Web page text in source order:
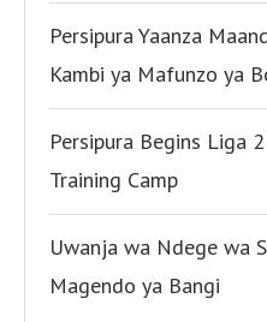
Persipura Yaanza
Kambi ya Mafunzo ya
Persipura Begins Liga
Training Camp
Uwanja wa Ndege wa
Magendo ya Bangi